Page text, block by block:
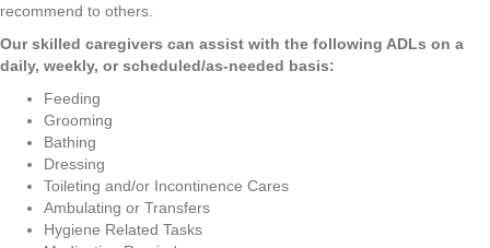
recommend to others.
Our skilled caregivers can assist with the following ADLs on a
daily, weekly, or scheduled/as-needed basis:
Feeding
Grooming
Bathing
Dressing
Toileting and/or Incontinence Cares
Ambulating or Transfers
Hygiene Related Tasks